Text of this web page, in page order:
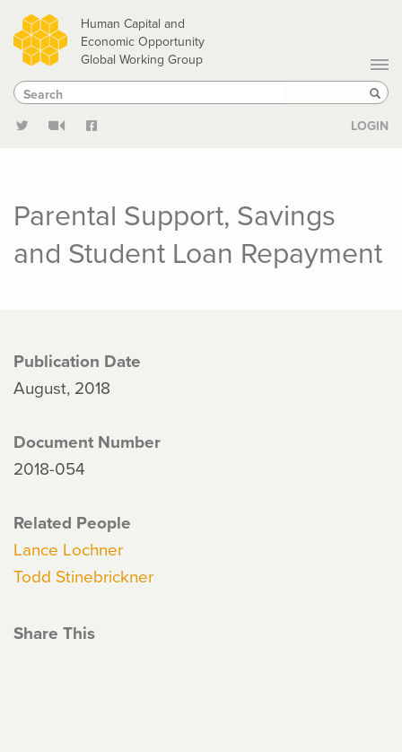
Skip
to
main
content
Human Capital and
Economic Opportunity
Global Working Group
Search
Search
LOGIN
Parental Support, Savings
and Student Loan Repayment
Publication Date
August, 2018
Document Number
2018-054
Related People
Lance Lochner
Todd Stinebrickner
Share This